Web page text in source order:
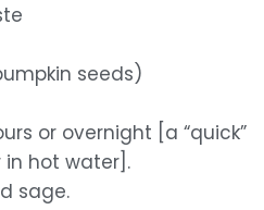
seeds)
or overnight [a “quick”
in hot water].
sage.